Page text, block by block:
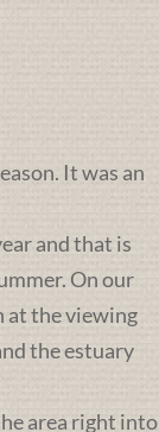
It was an
and that is
On our
at the viewing
the estuary
area right into